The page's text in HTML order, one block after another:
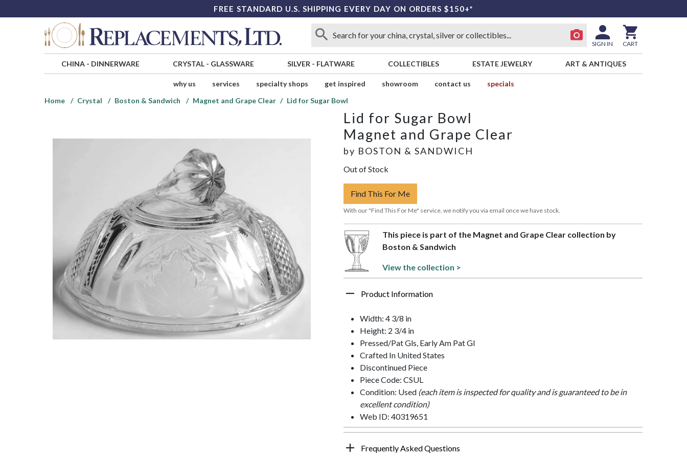
FREE STANDARD U.S. SHIPPING EVERY DAY ON ORDERS $150+*
SIGN IN CART
CHINA- DINNERWARE CRYSTAL- GLASSWARE SILVER - FLATWARE COLLECTIBLES ESTATE JEWELRY ART & ANTIQUES
why us services specialty shops get inspired showroom contact us
specials
Home
Crystal Boston & Sandwich Magnet and Grape Clear Lid for Sugar Bowl
Lid for Sugar Bowl
Magnet and Grape Clear
by BOSTON & SANDWICH
Out of Stock
Find This For Me
With our "Find This For Me" service, we notify you via email once we have stock.
This piece is part of the Magnet and Grape Clear collection by
Boston & Sandwich
View the collection >
Product Information
Width: 4 3/8 in
Height: 2 3/4 in
Pressed/Pat Gls, Early Am Pat Gl
Crafted In United States
Discontinued Piece
Piece Code: CSUL
Condition: Used (each item is inspected for quality and is guaranteed to be in
excellent condition)
Web ID: 40319651
Frequently Asked Questions